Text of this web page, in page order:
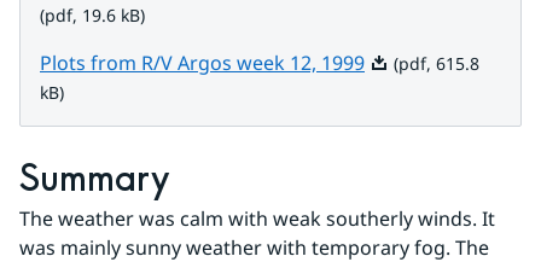
(pdf, 19.6 kB)
Plots from R/V Argos week 12, 1999Pdf, 615.8 kB.
(pdf, 615.8
kB)
Summary
The weather was calm with weak southerly winds. It
was mainly sunny weather with temporary fog. The